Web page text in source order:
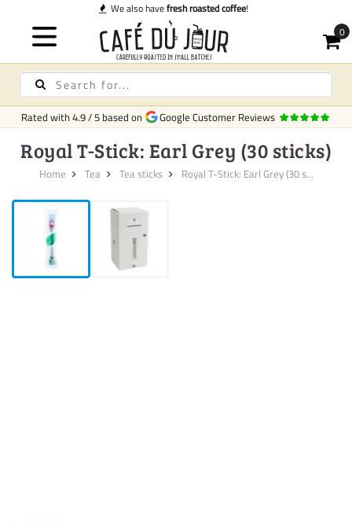
Rated with4.9/5 based on Google Customer Reviews
Royal T-Stick: Earl Grey (30 sticks)
Home Tea Tea sticks Royal T-Stick: Earl Grey (30 s...